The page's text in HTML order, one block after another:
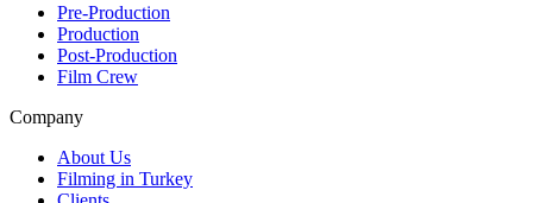
Pre-Production
Production
Post-Production
Film Crew
Company
About Us
Filming in Turkey